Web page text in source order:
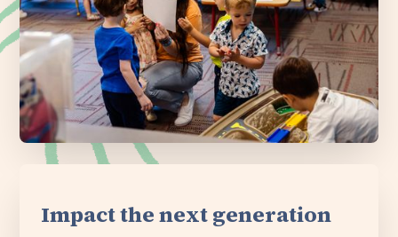
Impact the next generation